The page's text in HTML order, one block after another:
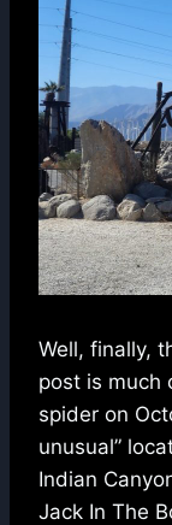
Well, finally,
post is much
spider on
unusual”
Indian
Jack In The